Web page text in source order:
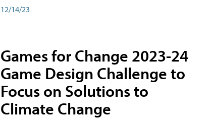
12/14/23
Games for Change 2023-24
Game Design Challenge to
Focus on Solutions to
Climate Change